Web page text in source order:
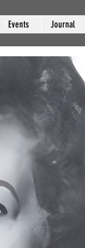
Events Journal